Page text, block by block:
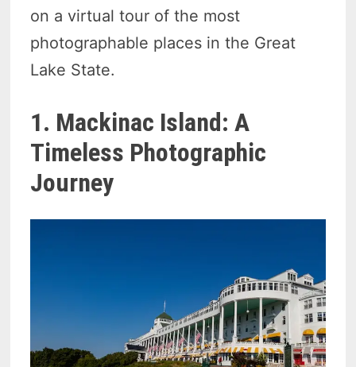
on a virtual tour of the most
photographable places in the Great
Lake State.
1. Mackinac Island: A
Timeless Photographic
Journey